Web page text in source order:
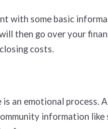
with some basic
then go over your
costs.
is an emotional
information